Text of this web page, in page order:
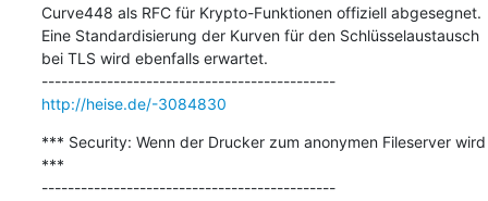
Curve448 als RFC für Krypto-Funktionen offiziell abgesegnet.
Eine Standardisierung der Kurven für den Schlüsselaustausch
bei TLS wird ebenfalls erwartet.
---------------------------------------------
http://heise.de/-3084830
*** Security: Wenn der Drucker zum anonymen Fileserver wird
***
---------------------------------------------